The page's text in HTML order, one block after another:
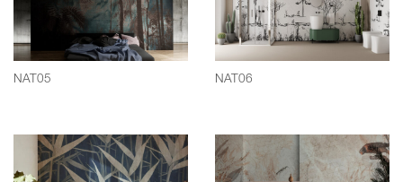
NAT05 NAT06